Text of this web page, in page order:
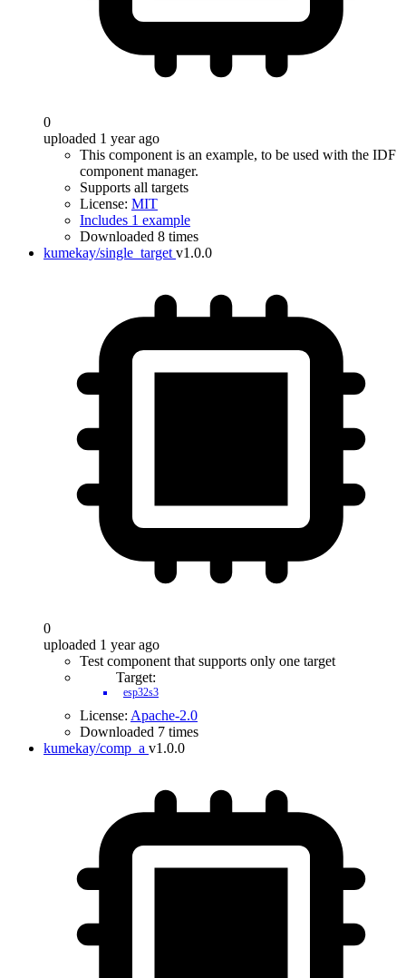
0
uploaded 1 year ago
This component is an example, to be used with the IDF
component manager.
Supports all targets
License: MIT
Includes 1 example
Downloaded 8 times
kumekay/single_target v1.0.0
0
uploaded 1 year ago
Test component that supports only one target
Target:
esp32s3
License: Apache-2.0
Downloaded 7 times
kumekay/comp_a v1.0.0